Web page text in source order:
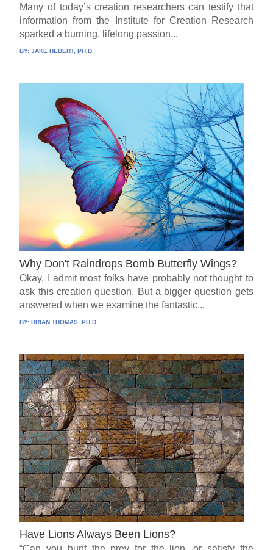
Many of today’s creation researchers can testify that
information from the Institute for Creation Research
sparked a burning, lifelong passion...
BY:JAKE HEBERT, PH.D.
Why Don't Raindrops Bomb Butterfly Wings?
Okay, I admit most folks have probably not thought to
ask this creation question. But a bigger question gets
answered when we examine the fantastic...
BY:BRIAN THOMAS, PH.D.
Have Lions Always Been Lions?